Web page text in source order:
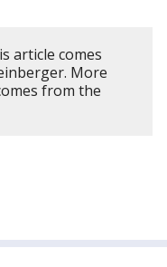
article comes
More
from the